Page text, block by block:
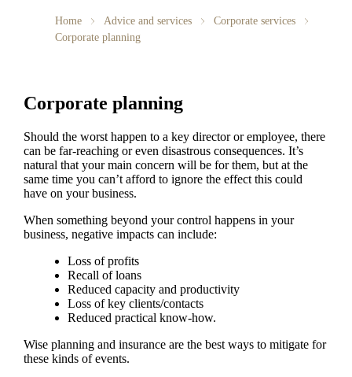
Home Advice and services
Corporate services
Corporate planning
Corporate planning
Should the worst happen to a key director or employee, there
can be far-reaching or even disastrous consequences. It’s
natural that your main concern will be for them, but at the
same time you can’t afford to ignore the effect this could
have on your business.
When something beyond your control happens in your
business, negative impacts can include:
Loss of profits
Recall of loans
Reduced capacity and productivity
Loss of key clients/contacts
Reduced practical know-how.
Wise planning and insurance are the best ways to mitigate for
these kinds of events.